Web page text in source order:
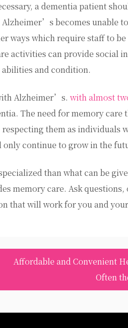
a dementia patient
becomes unable
ways which require staff to
activities can provide social
and condition.
Alzheimer’s. with almost
The need for memory care
them as individuals
continue to grow in the
than what can be
memory care. Ask questions,
that will work for you and
Affordable and Convenient
Often